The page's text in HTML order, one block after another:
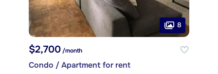
8
$2,700 /month
Condo / Apartment for rent